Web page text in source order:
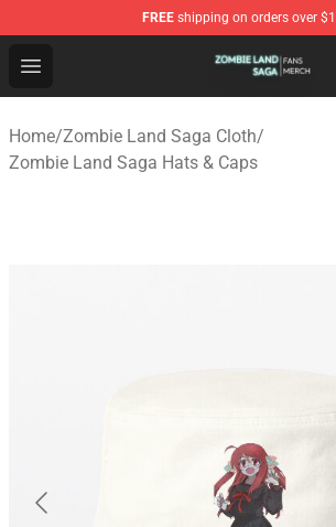
FREE shipping on orders over
Open menu
Zombie Land Saga Shop - Official
Home/Zombie Land Saga Cloth/
Zombie Land Saga Hats & Caps